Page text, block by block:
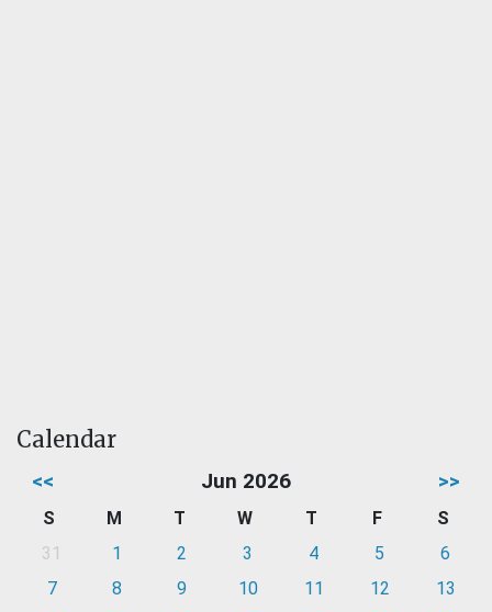
Calendar
<< Jun 2026 >>
S M T W T F
S
31
1 2 3 4 5
6
7
8 9 10 11 12
13